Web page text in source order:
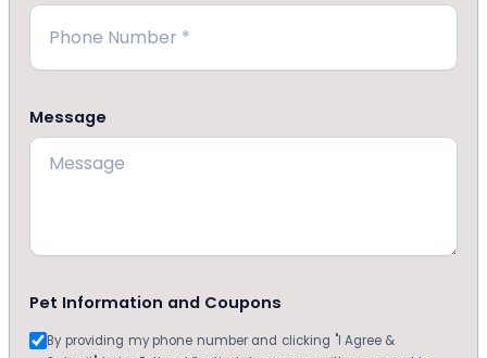
Message
Pet Information and Coupons
By providing my phone number and clicking "I Agree &